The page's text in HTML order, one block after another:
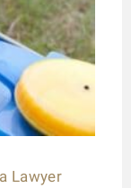
Lawyer